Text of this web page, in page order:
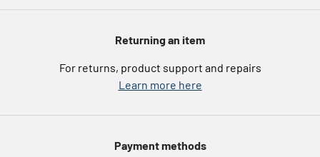
Argos Spares
eGift Card Rewards
Argos Pay
Furniture Recycling
About us
Argos for BusinessReturning an item
For returns, product support and repairs
Learn more here
Payment methods